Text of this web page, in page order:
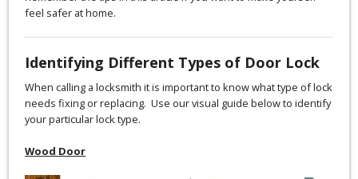
feel safer at home.
Identifying Different Types of Door Lock
When calling a locksmith it is important to know what type of lock
needs fixing or replacing. Use our visual guide below to identify
your particular lock type.
Wood Door